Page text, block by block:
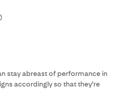
stay abreast of performance in
accordingly so that they’re